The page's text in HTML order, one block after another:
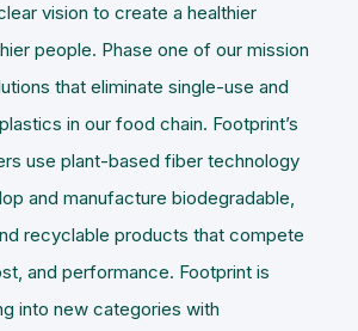
vision to create a healthier
people. Phase one of our mission
that eliminate single-use and
in our food chain. Footprint’s
use plant-based fiber technology
and manufacture biodegradable,
recyclable products that compete
and performance. Footprint is
into new categories with